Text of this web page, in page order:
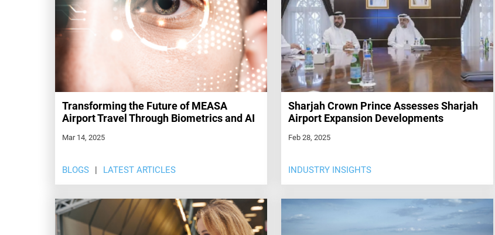
Transforming the Future of MEASA
Airport Travel Through Biometrics and AI
Mar 14, 2025
BLOGS LATEST ARTICLES
Sharjah Crown Prince Assesses Sharjah
Airport Expansion Developments
Feb 28, 2025
INDUSTRY INSIGHTS